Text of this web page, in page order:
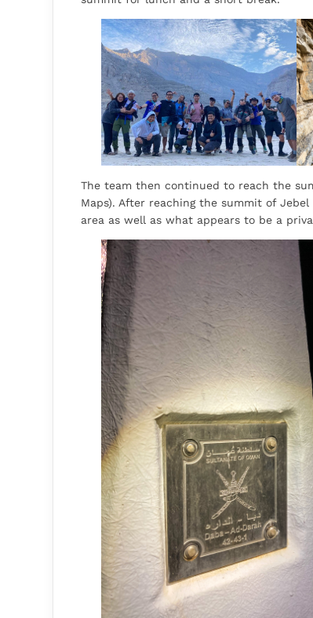
The team then continued to reach the
Maps). After reaching the summit of
area as well as what appears to be a